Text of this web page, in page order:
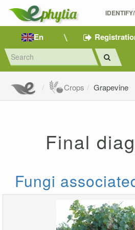
En
Crops Grapevine
Final
Fungi